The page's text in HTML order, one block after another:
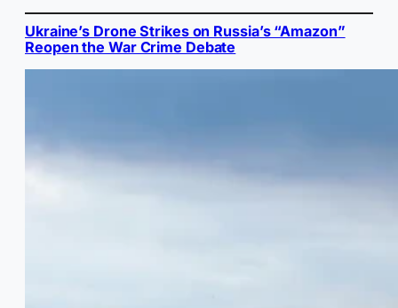
Ukraine’s Drone Strikes on Russia’s “Amazon”
Reopen the War Crime Debate